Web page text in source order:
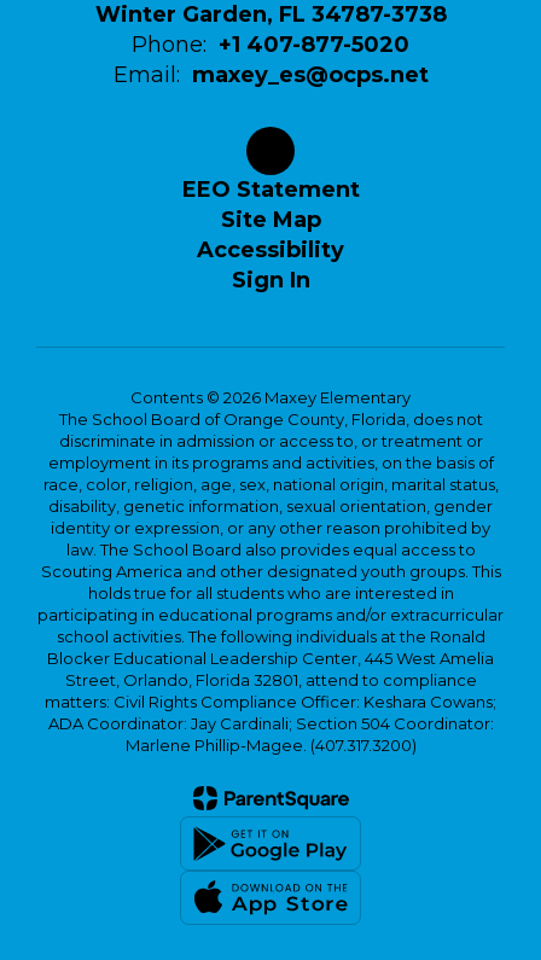
Winter Garden, FL 34787-3738
Phone: +1 407-877-5020
Email: maxey_es@ocps.net
EEO Statement
Site Map
Accessibility
Sign In
Contents © 2026 Maxey Elementary
The School Board of Orange County, Florida, does not
discriminate in admission or access to, or treatment or
employment in its programs and activities, on the basis of
race, color, religion, age, sex, national origin, marital status,
disability, genetic information, sexual orientation, gender
identity or expression, or any other reason prohibited by
law. The School Board also provides equal access to
Scouting America and other designated youth groups. This
holds true for all students who are interested in
participating in educational programs and/or extracurricular
school activities. The following individuals at the Ronald
Blocker Educational Leadership Center, 445 West Amelia
Street, Orlando, Florida 32801, attend to compliance
matters: Civil Rights Compliance Officer: Keshara Cowans;
ADA Coordinator: Jay Cardinali; Section 504 Coordinator:
Marlene Phillip-Magee. (407.317.3200)